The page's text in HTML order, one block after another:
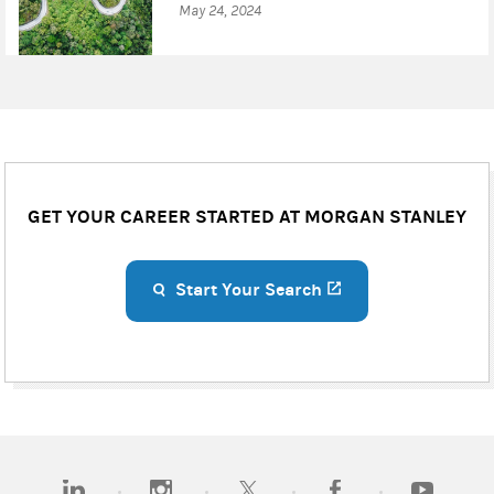
May 24, 2024
GET YOUR CAREER STARTED AT MORGAN STANLEY
Start Your Search